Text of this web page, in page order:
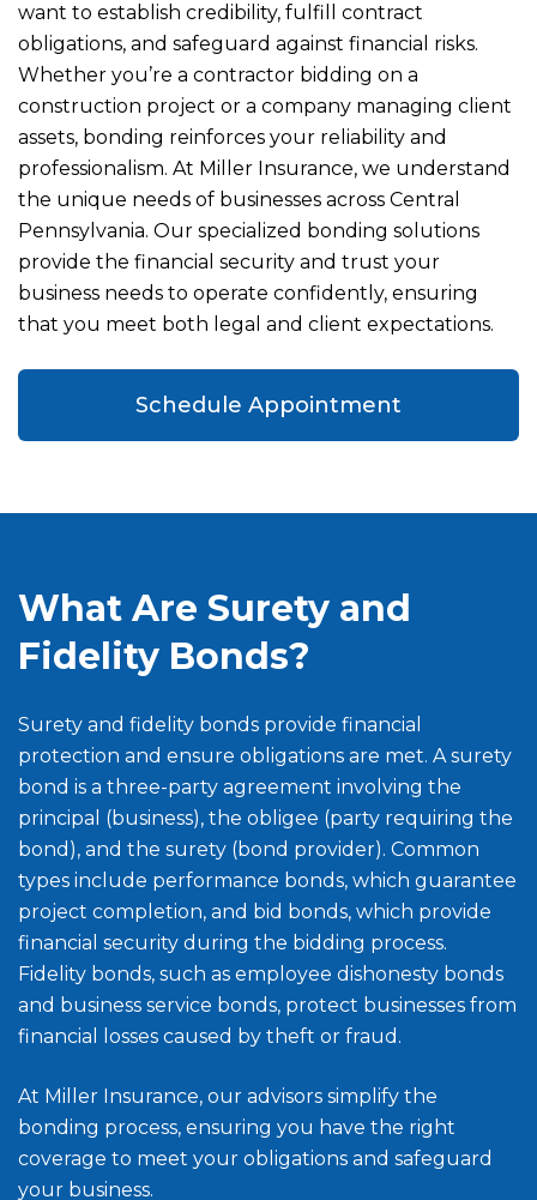
want to establish credibility, fulfill contract
obligations, and safeguard against financial risks.
Whether you’re a contractor bidding on a
construction project or a company managing client
assets, bonding reinforces your reliability and
professionalism. At Miller Insurance, we understand
the unique needs of businesses across Central
Pennsylvania. Our specialized bonding solutions
provide the financial security and trust your
business needs to operate confidently, ensuring
that you meet both legal and client expectations.
Schedule Appointment
What Are Surety and
Fidelity Bonds?
Surety and fidelity bonds provide financial
protection and ensure obligations are met. A surety
bond is a three-party agreement involving the
principal (business), the obligee (party requiring the
bond), and the surety (bond provider). Common
types include performance bonds, which guarantee
project completion, and bid bonds, which provide
financial security during the bidding process.
Fidelity bonds, such as employee dishonesty bonds
and business service bonds, protect businesses from
financial losses caused by theft or fraud.
At Miller Insurance, our advisors simplify the
bonding process, ensuring you have the right
coverage to meet your obligations and safeguard
your business.